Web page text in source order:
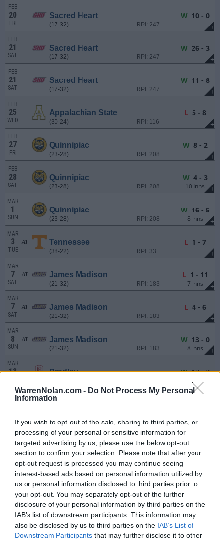
WarrenNolan.com - Do Not Process My Personal
Information
If you wish to opt-out of the sale, sharing to third parties, or
processing of your personal or sensitive information for
targeted advertising by us, please use the below opt-out
section to confirm your selection. Please note that after your
opt-out request is processed you may continue seeing
interest-based ads based on personal information utilized by
us or personal information disclosed to third parties prior to
your opt-out. You may separately opt-out of the further
disclosure of your personal information by third parties on the
IAB’s list of downstream participants. This information may
also be disclosed by us to third parties on the IAB’s List of
Downstream Participants that may further disclose it to other
+
FEB
20
FRI
Sacred Heart
(17-32) RPI: 247
W10 - 0
+
FEB
21
SAT
Sacred Heart
(17-32) RPI: 247
W26 - 3
+
FEB
21
SAT
Sacred Heart
(17-32) RPI: 247
W11 - 8
+
FEB
25
WED
Appalachian State
(30-24) RPI: 116
L5 - 8
+
FEB
27
FRI
Quinnipiac
(23-28) RPI: 208
W8 - 2
+
FEB
28
SAT
Quinnipiac
(23-28) RPI: 208
W4 - 3
10 Inns
+
MAR
1
SUN
Quinnipiac
(23-28) RPI: 208
W16 - 5
8 Inns
+
MAR
3
TUE
AT Tennessee
(38-22) RPI: 33
L1 - 7
+
MAR
7
SAT
AT James Madison
(21-32) RPI: 183
L1 - 11
7 Inns
+
MAR
7
SAT
AT James Madison
(21-32) RPI: 183
L4 - 6
+
MAR
8
SUN
AT James Madison
(21-32) RPI: 183
W13 - 0
8 Inns
MAR
13 Bradley W12 - 2
7 Inns
MAR
14
14
SAT
Bradley
(11-45) RPI: 291
W
15
SUN
Bradley
(11-45) RPI: 291
W 15 - 2
7 Inns
MAR
17
TUE
AT UNC Asheville
(21-34) RPI: 263
Canceled
MAR
20 AT UNCG L3 - 6